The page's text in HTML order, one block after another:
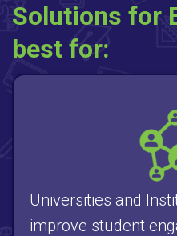
Solutions for
best for:
Universities and
improve student